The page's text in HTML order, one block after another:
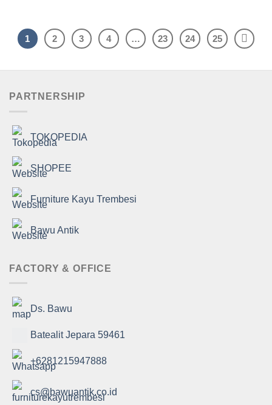
1 2 3 4 … 23 24 25
PARTNERSHIP
TOKOPEDIA
SHOPEE
Furniture Kayu Trembesi
Bawu Antik
FACTORY & OFFICE
Ds. Bawu
Batealit Jepara 59461
+6281215947888
cs@bawuantik.co.id